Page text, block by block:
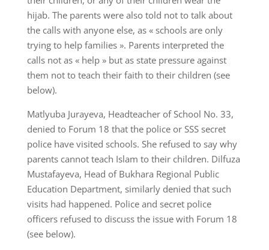
hijab. The parents were also told not to talk about
the calls with anyone else, as « schools are only
trying to help families ». Parents interpreted the
calls not as « help » but as state pressure against
them not to teach their faith to their children (see
below).
Matlyuba Jurayeva, Headteacher of School No. 33,
denied to Forum 18 that the police or SSS secret
police have visited schools. She refused to say why
parents cannot teach Islam to their children. Dilfuza
Mustafayeva, Head of Bukhara Regional Public
Education Department, similarly denied that such
visits had happened. Police and secret police
officers refused to discuss the issue with Forum 18
(see below).